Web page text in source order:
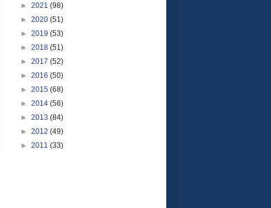
► 2021 (98)
► 2020 (51)
► 2019 (53)
► 2018 (51)
► 2017 (52)
► 2016 (50)
► 2015 (68)
► 2014 (56)
► 2013 (84)
► 2012 (49)
► 2011 (33)